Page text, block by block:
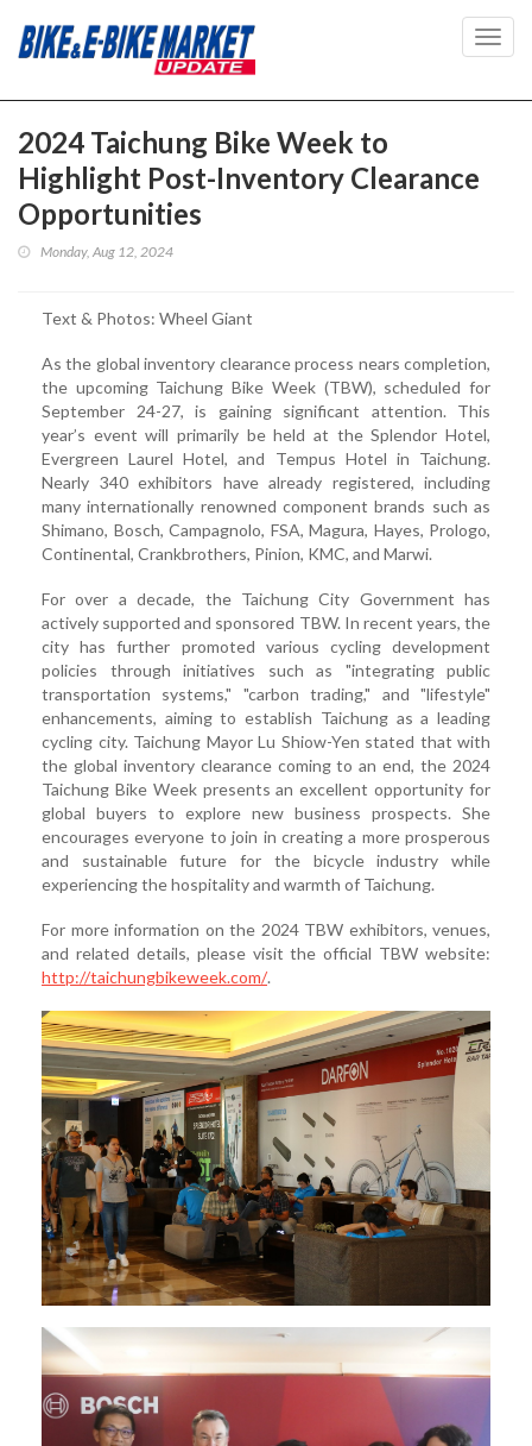
2024 Taichung Bike Week to
Highlight Post-Inventory Clearance
Opportunities
Monday, Aug 12, 2024
Text & Photos: Wheel Giant
As the global inventory clearance process nears completion,
the upcoming Taichung Bike Week (TBW), scheduled for
September 24-27, is gaining significant attention. This
year’s event will primarily be held at the Splendor Hotel,
Evergreen Laurel Hotel, and Tempus Hotel in Taichung.
Nearly 340 exhibitors have already registered, including
many internationally renowned component brands such as
Shimano, Bosch, Campagnolo, FSA, Magura, Hayes, Prologo,
Continental, Crankbrothers, Pinion, KMC, and Marwi.
For over a decade, the Taichung City Government has
actively supported and sponsored TBW. In recent years, the
city has further promoted various cycling development
policies through initiatives such as "integrating public
transportation systems," "carbon trading," and "lifestyle"
enhancements, aiming to establish Taichung as a leading
cycling city. Taichung Mayor Lu Shiow-Yen stated that with
the global inventory clearance coming to an end, the 2024
Taichung Bike Week presents an excellent opportunity for
global buyers to explore new business prospects. She
encourages everyone to join in creating a more prosperous
and sustainable future for the bicycle industry while
experiencing the hospitality and warmth of Taichung.
For more information on the 2024 TBW exhibitors, venues,
and related details, please visit the official TBW website:
http://taichungbikeweek.com/.